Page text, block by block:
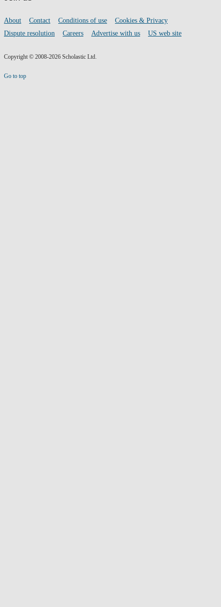
Footer
links
About Contact Conditions of use
Cookies & Privacy
Dispute resolution
Careers Advertise with us US web site
Copyright © 2008-2026 Scholastic Ltd.
Go to top